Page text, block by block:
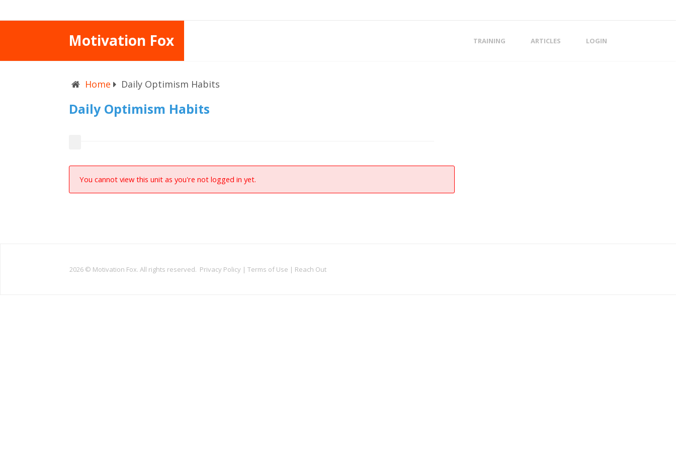
Motivation Fox TRAINING ARTICLES LOGIN
Home Daily Optimism Habits
Daily Optimism Habits
You cannot view this unit as you're not logged in yet.
2026 © Motivation Fox. All rights reserved. Privacy Policy | Terms of Use | Reach Out